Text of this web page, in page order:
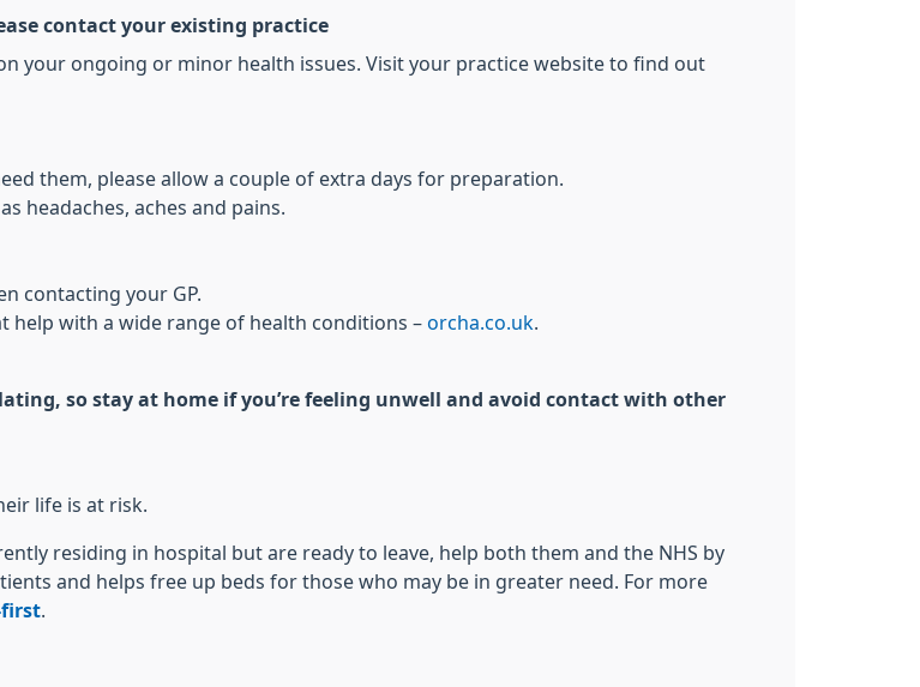
contact your existing practice
your ongoing or minor health issues. Visit your practice website to find out
them, please allow a couple of extra days for preparation.
headaches, aches and pains.
contacting your GP.
help with a wide range of health conditions – orcha.co.uk
so stay at home if you’re feeling unwell and avoid contact with other
life is at risk.
residing in hospital but are ready to leave, help both them and the NHS by
and helps free up beds for those who may be in greater need. For more
first